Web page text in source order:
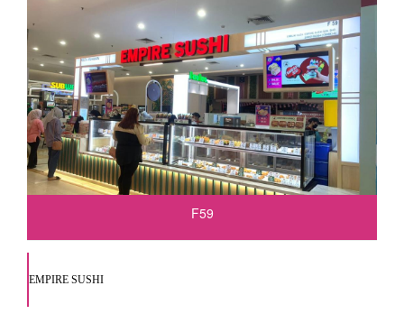
F59
EMPIRE SUSHI